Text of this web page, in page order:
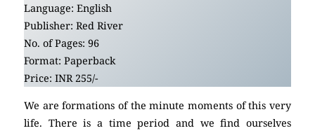
Language: English
Publisher: Red River
No. of Pages: 96
Format: Paperback
Price: INR 255/-
We are formations of the minute moments of this very
life. There is a time period and we find ourselves